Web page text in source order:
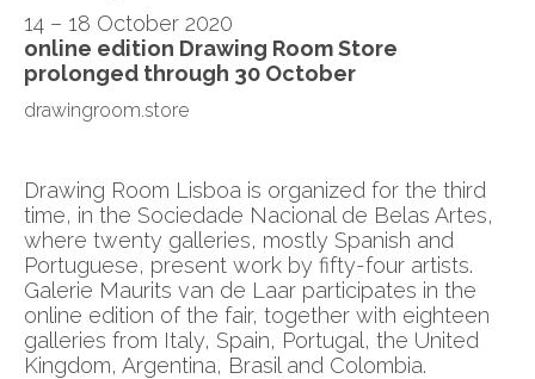
14 – 18 October 2020
online edition Drawing Room Store
prolonged through 30 October
drawingroom.store
Drawing Room Lisboa is organized for the third
time, in the Sociedade Nacional de Belas Artes,
where twenty galleries, mostly Spanish and
Portuguese, present work by fifty-four artists.
Galerie Maurits van de Laar participates in the
online edition of the fair, together with eighteen
galleries from Italy, Spain, Portugal, the United
Kingdom, Argentina, Brasil and Colombia.